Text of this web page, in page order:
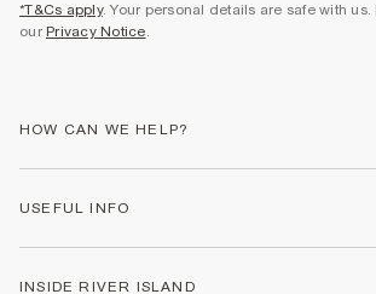
*T&Cs apply. Your personal details are safe with
our Privacy Notice.
HOW CAN WE HELP?
USEFUL INFO
INSIDE RIVER ISLAND